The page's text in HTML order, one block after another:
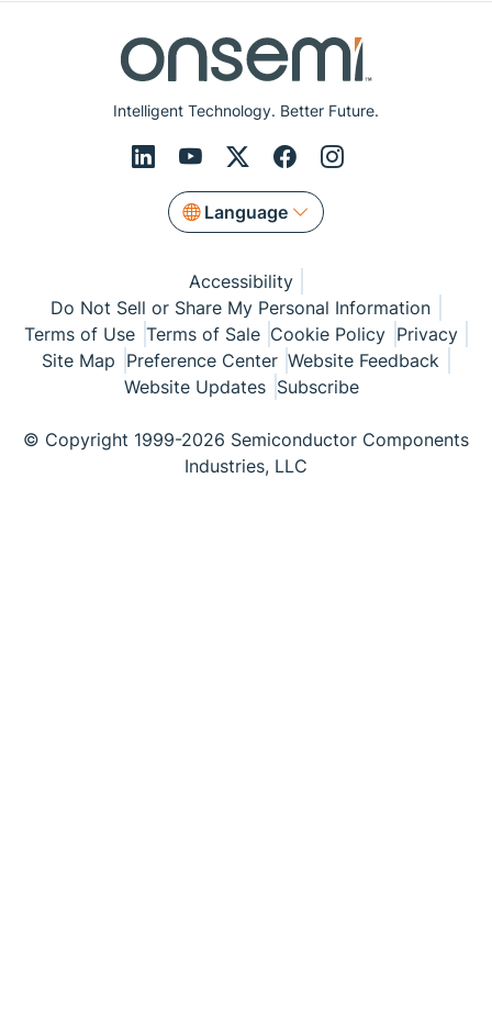
Intelligent Technology. Better Future.
Language
Accessibility
Do Not Sell or Share My Personal Information
Terms of Use Terms of Sale Cookie Policy Privacy
Site Map Preference Center Website Feedback
Website Updates Subscribe
© Copyright 1999-2026 Semiconductor Components
Industries, LLC